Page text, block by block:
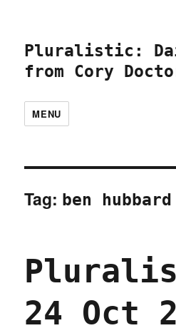
Pluralistic:
from Cory
MENU
Tag: ben hubbard
24 Oct